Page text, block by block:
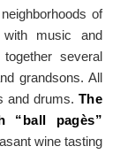
of
music and
several
grandsons. All
and drums. The
“ball pagès”
wine tasting